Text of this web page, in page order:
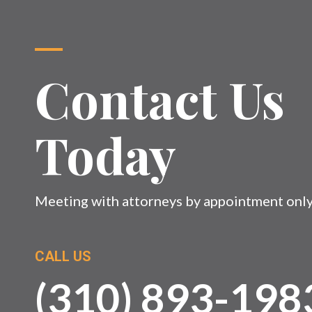
Contact Us
Today
Meeting with attorneys by appointment
CALL US
(310) 893-